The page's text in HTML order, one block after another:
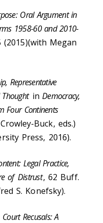
Oral Argument in
1958-60 and 2010-
(2015)(with Megan
Representative
Thought in Democracy,
Four Continents
Buck, eds.)
Press, 2016).
Legal Practice,
of Distrust, 62 Buff.
S. Konefsky).
Recusals: A